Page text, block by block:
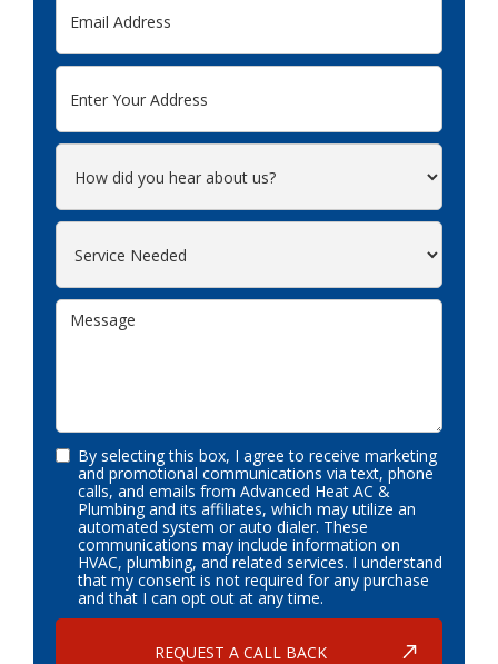
By selecting this box, I agree to receive marketing
and promotional communications via text, phone
calls, and emails from Advanced Heat AC &
Plumbing and its affiliates, which may utilize an
automated system or auto dialer. These
communications may include information on
HVAC, plumbing, and related services. I understand
that my consent is not required for any purchase
and that I can opt out at any time.